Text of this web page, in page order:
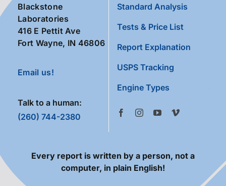
Blackstone
Laboratories
416 E Pettit Ave
Fort Wayne, IN 46806
Email us!
Talk to a human:
(260) 744-2380
Standard Analysis
Tests & Price List
Report Explanation
USPS Tracking
Engine Types
Every report is written by a person, not a
computer, in plain English!